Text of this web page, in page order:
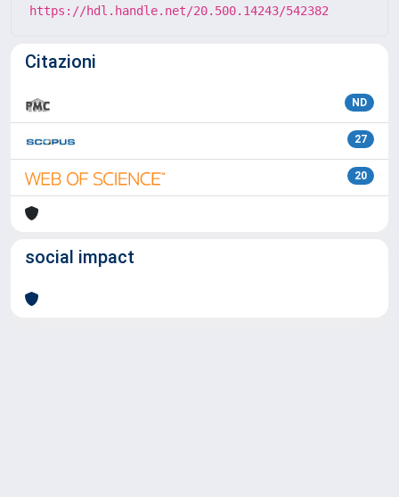
https://hdl.handle.net/20.500.14243/542382
Citazioni
ND
27
20
social impact